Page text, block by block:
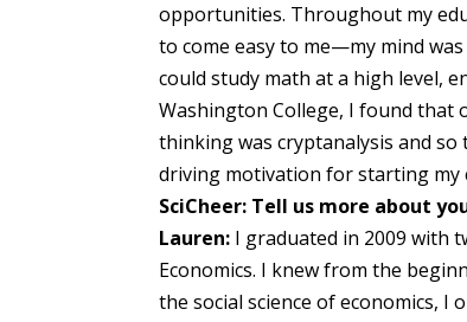
opportunities. Throughout my
to come easy to me—my mind
could study math at a high level,
Washington College, I found that
thinking was cryptanalysis and
driving motivation for starting my
SciCheer: Tell us more about
Lauren: I graduated in 2009 with
Economics. I knew from the
the social science of economics, I